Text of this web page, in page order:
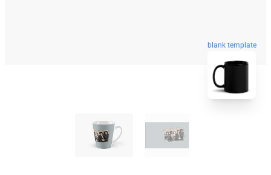
blank template